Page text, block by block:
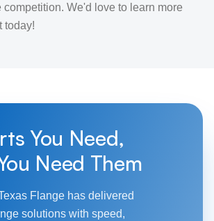
competition. We'd love to learn more
today!
You Need,
Need Them
Flange has delivered
solutions with speed,